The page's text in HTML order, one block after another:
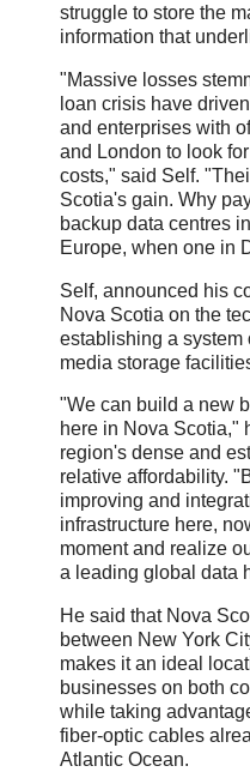
struggle to store the
information that
"Massive losses
loan crisis have
and enterprises with
and London to look
costs," said Self.
Scotia's gain. Why
backup data centres
Europe, when one in
Self, announced his
Nova Scotia on the
establishing a system
media storage
"We can build a new
here in Nova Scotia,"
region's dense and
relative affordability.
improving and
infrastructure here,
moment and realize
a leading global data
He said that Nova
between New York
makes it an ideal
businesses on both
while taking
fiber-optic cables
Atlantic Ocean.